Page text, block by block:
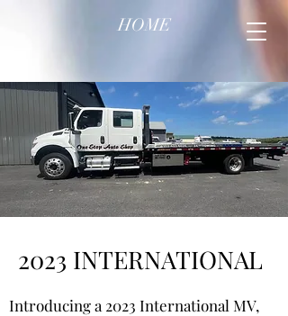
HOME
2023 INTERNATIONAL
Introducing a 2023 International MV,